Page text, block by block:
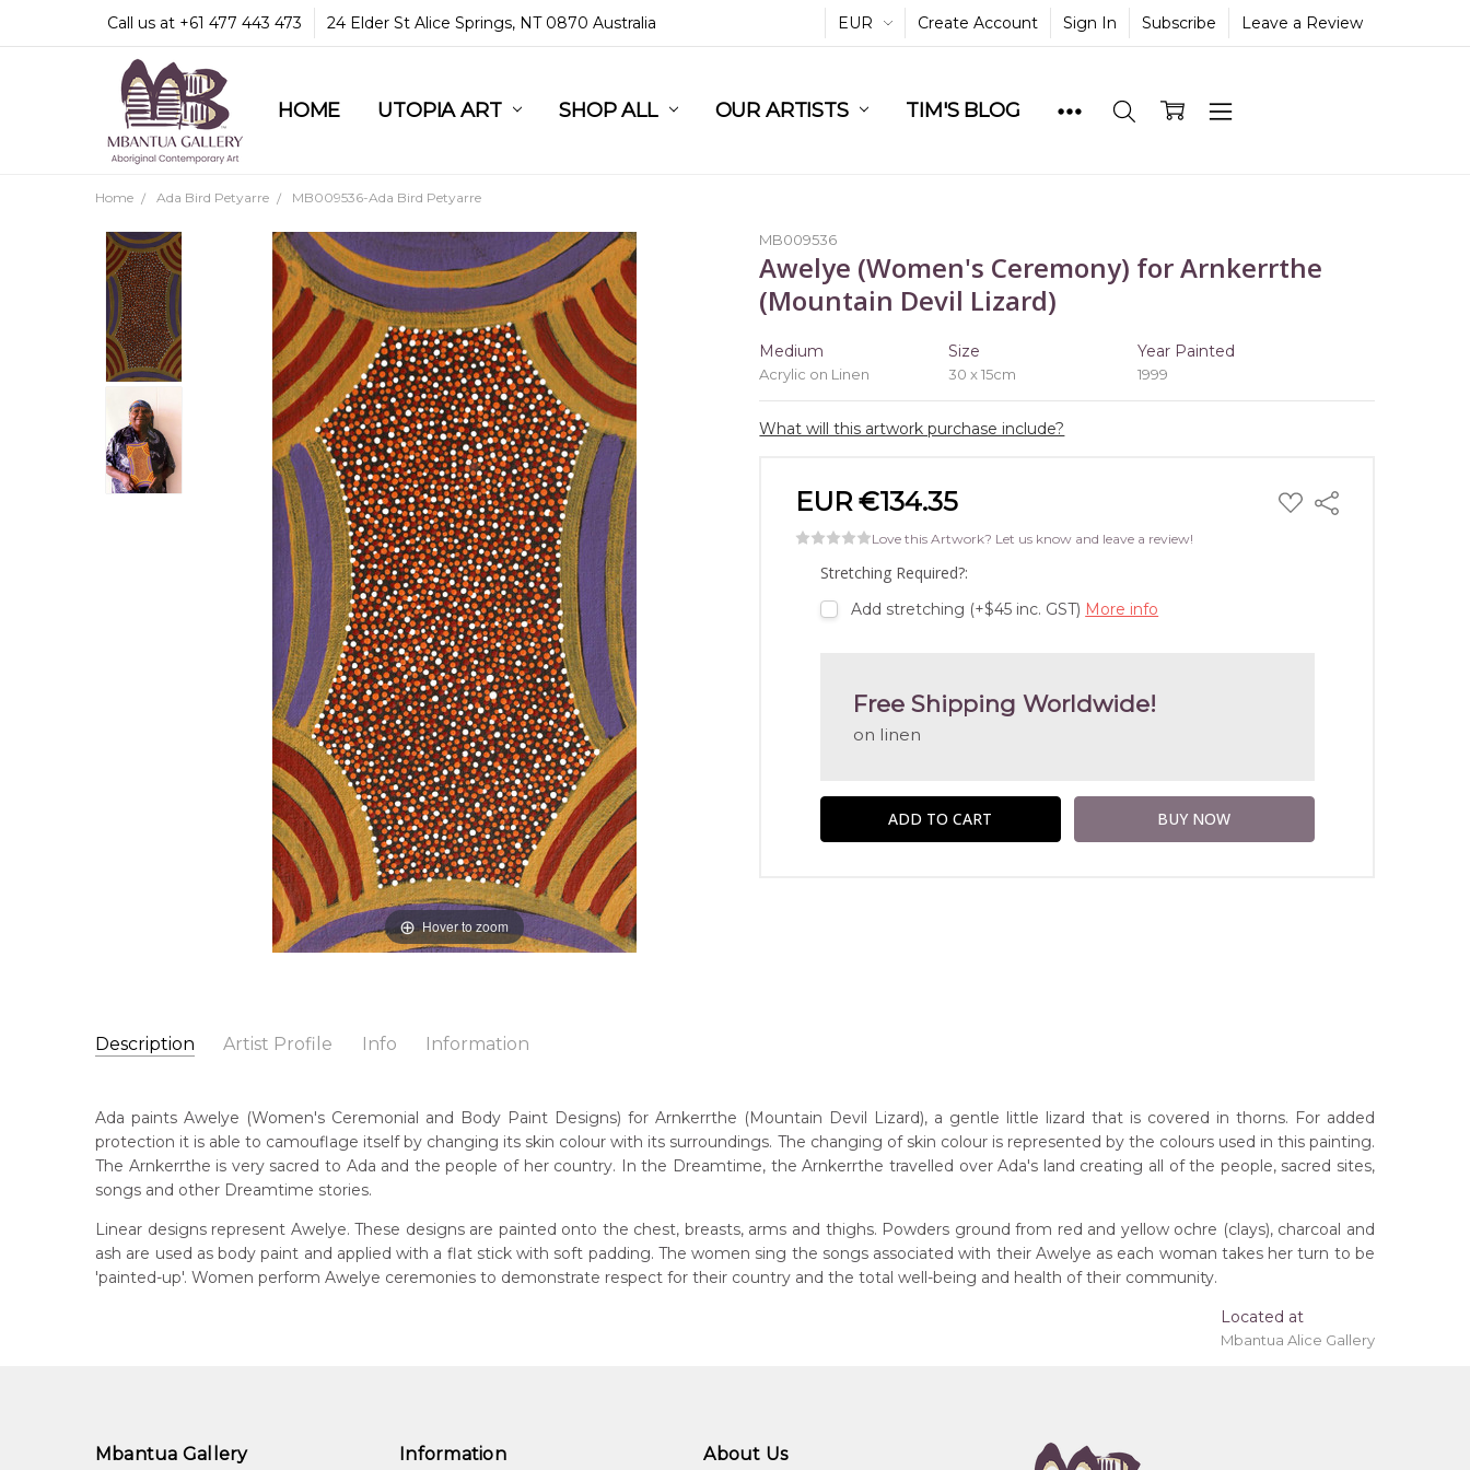
Call us at +61 477 443 473 24 Elder St Alice Springs, NT 0870 Australia EUR Create Account Sign In Subscribe Leave a Review
HOME UTOPIA ART SHOP ALL OUR ARTISTS TIM'S BLOG
COMMUNITY & LEGAL
GUARANTEES & TRUST
MBANTUA GALLERY
CUSTOMER SERVICE
CULTURAL LIBRARY
Home Ada Bird Petyarre MB009536-Ada Bird Petyarre
MB009536
Awelye (Women's Ceremony) for Arnkerrthe
(Mountain Devil Lizard)
Medium
Acrylic on Linen
Size
30 x 15cm
Year Painted
1999
What will this artwork purchase include?
EUR €134.35 ADD
TO
Share
Love this Artwork? Let us know and leave a review!
Stretching Required?:
Add stretching (+$45 inc. GST) More info
Free Shipping Worldwide!
on linen
Hover to zoom
Description Artist Profile Info Information
Ada Bird Petyarre
Born:
c. 1930
Deceased:
2009
Language Group:
Artwork Size: 30 x 15cm
Medium: Acrylic on Linen
Year Painted: 1999
Free Shipping Worldwide!: on linen
Ada paints Awelye (Women's Ceremonial and Body Paint Designs) for Arnkerrthe (Mountain Devil Lizard), a gentle little lizard that is covered in thorns. For added
protection it is able to camouflage itself by changing its skin colour with its surroundings. The changing of skin colour is represented by the colours used in this painting.
The Arnkerrthe is very sacred to Ada and the people of her country. In the Dreamtime, the Arnkerrthe travelled over Ada's land creating all of the people, sacred sites,
songs and other Dreamtime stories.
Linear designs represent Awelye. These designs are painted onto the chest, breasts, arms and thighs. Powders ground from red and yellow ochre (clays), charcoal and
ash are used as body paint and applied with a flat stick with soft padding. The women sing the songs associated with their Awelye as each woman takes her turn to be
'painted-up'. Women perform Awelye ceremonies to demonstrate respect for their country and the total well-being and health of their community.
Located at
Mbantua Alice Gallery
Mbantua Gallery Information About Us